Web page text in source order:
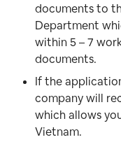
documents to
Department
within 5 – 7
documents.
If the
company will
which allows
Vietnam.